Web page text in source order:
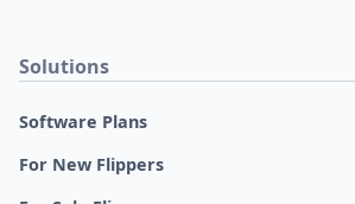
Solutions
Software Plans
For New Flippers